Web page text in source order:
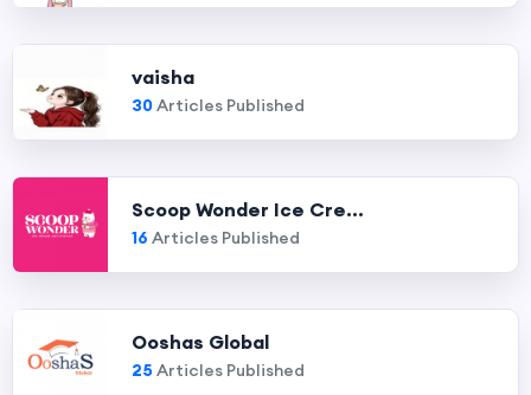
vaisha
30Articles Published
Scoop Wonder Ice Cre...
16 Articles Published
Ooshas Global
25 Articles Published